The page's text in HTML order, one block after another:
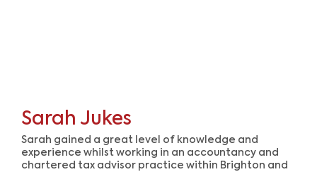
Sarah Jukes
Sarah gained a great level of knowledge and
experience whilst working in an accountancy and
chartered tax advisor practice within Brighton and